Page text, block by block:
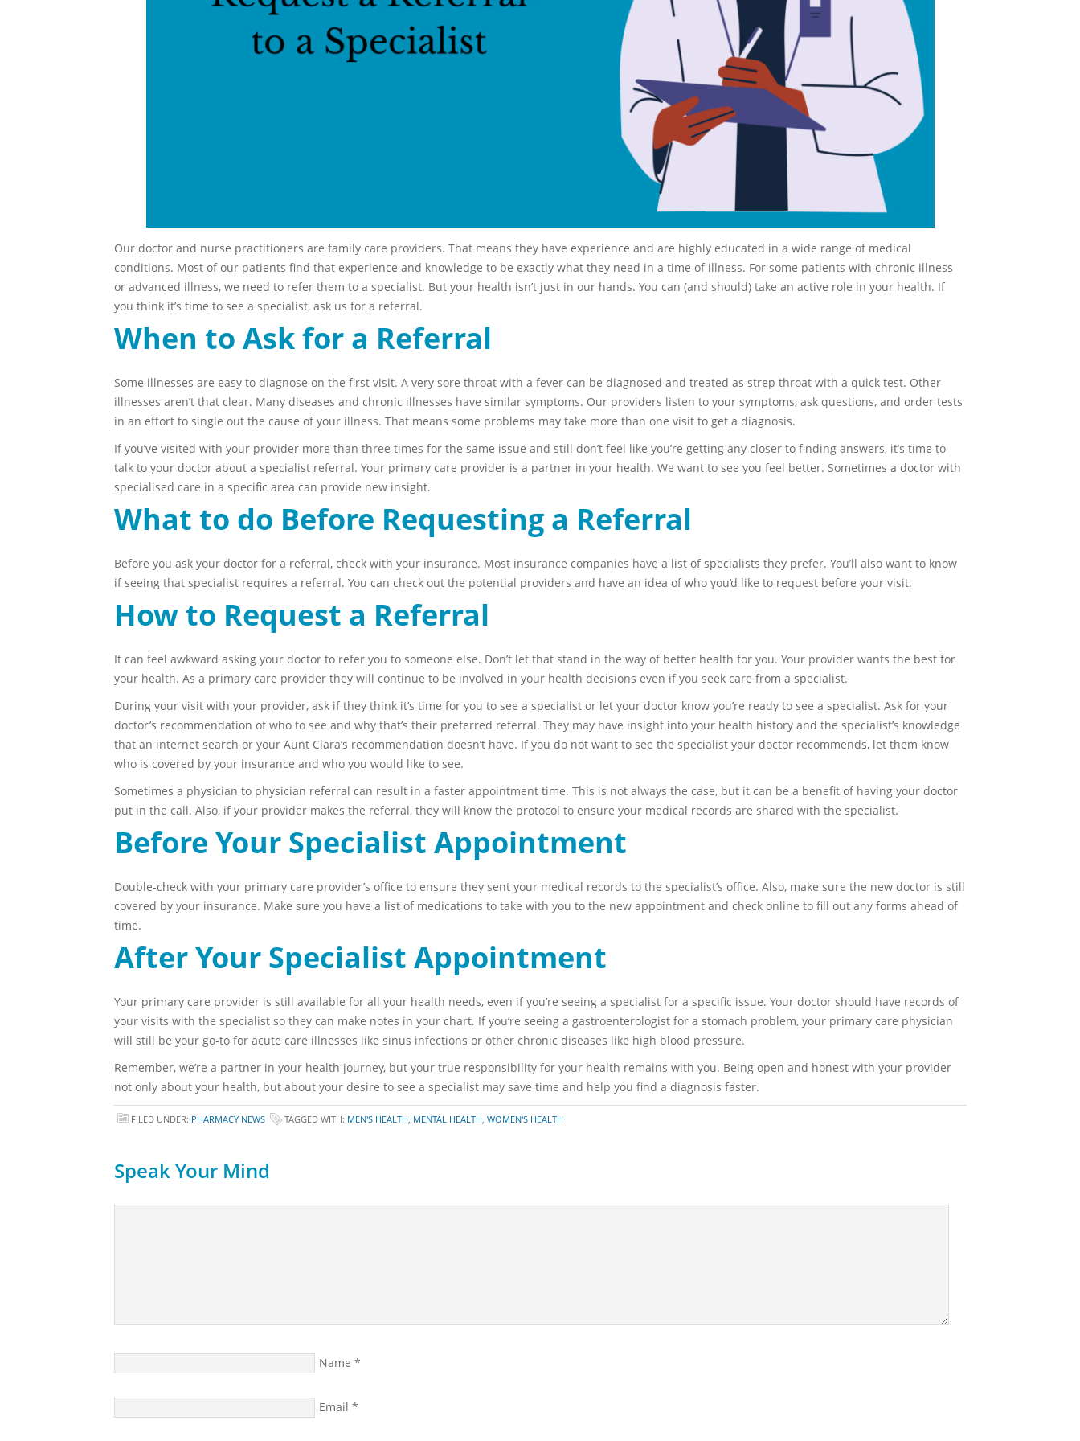
Our doctor and nurse practitioners are family care providers. That means they have experience and are highly educated in a wide range of medical
conditions. Most of our patients find that experience and knowledge to be exactly what they need in a time of illness. For some patients with chronic illness
or advanced illness, we need to refer them to a specialist. But your health isn’t just in our hands. You can (and should) take an active role in your health. If
you think it’s time to see a specialist, ask us for a referral.
When to Ask for a Referral
Some illnesses are easy to diagnose on the first visit. A very sore throat with a fever can be diagnosed and treated as strep throat with a quick test. Other
illnesses aren’t that clear. Many diseases and chronic illnesses have similar symptoms. Our providers listen to your symptoms, ask questions, and order tests
in an effort to single out the cause of your illness. That means some problems may take more than one visit to get a diagnosis.
If you’ve visited with your provider more than three times for the same issue and still don’t feel like you’re getting any closer to finding answers, it’s time to
talk to your doctor about a specialist referral. Your primary care provider is a partner in your health. We want to see you feel better. Sometimes a doctor with
specialised care in a specific area can provide new insight.
What to do Before Requesting a Referral
Before you ask your doctor for a referral, check with your insurance. Most insurance companies have a list of specialists they prefer. You’ll also want to know
if seeing that specialist requires a referral. You can check out the potential providers and have an idea of who you’d like to request before your visit.
How to Request a Referral
It can feel awkward asking your doctor to refer you to someone else. Don’t let that stand in the way of better health for you. Your provider wants the best for
your health. As a primary care provider they will continue to be involved in your health decisions even if you seek care from a specialist.
During your visit with your provider, ask if they think it’s time for you to see a specialist or let your doctor know you’re ready to see a specialist. Ask for your
doctor’s recommendation of who to see and why that’s their preferred referral. They may have insight into your health history and the specialist’s knowledge
that an internet search or your Aunt Clara’s recommendation doesn’t have. If you do not want to see the specialist your doctor recommends, let them know
who is covered by your insurance and who you would like to see.
Sometimes a physician to physician referral can result in a faster appointment time. This is not always the case, but it can be a benefit of having your doctor
put in the call. Also, if your provider makes the referral, they will know the protocol to ensure your medical records are shared with the specialist.
Before Your Specialist Appointment
Double-check with your primary care provider’s office to ensure they sent your medical records to the specialist’s office. Also, make sure the new doctor is still
covered by your insurance. Make sure you have a list of medications to take with you to the new appointment and check online to fill out any forms ahead of
time.
After Your Specialist Appointment
Your primary care provider is still available for all your health needs, even if you’re seeing a specialist for a specific issue. Your doctor should have records of
your visits with the specialist so they can make notes in your chart. If you’re seeing a gastroenterologist for a stomach problem, your primary care physician
will still be your go-to for acute care illnesses like sinus infections or other chronic diseases like high blood pressure.
Remember, we’re a partner in your health journey, but your true responsibility for your health remains with you. Being open and honest with your provider
not only about your health, but about your desire to see a specialist may save time and help you find a diagnosis faster.
FILED UNDER: PHARMACY NEWS TAGGED WITH: MEN'S HEALTH MENTAL HEALTH WOMEN'S HEALTH
Speak Your Mind
Name *
Email *